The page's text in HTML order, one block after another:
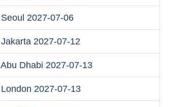
Seoul 2027-07-06
Jakarta2027-07-12
Abu Dhabi 2027-07-13
London 2027-07-13